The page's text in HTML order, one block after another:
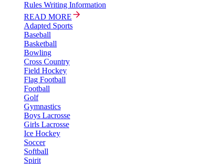
Rules Writing Information
READ MORE
Adapted Sports
Baseball
Basketball
Bowling
Cross Country
Field Hockey
Flag Football
Football
Golf
Gymnastics
Boys Lacrosse
Girls Lacrosse
Ice Hockey
Soccer
Softball
Spirit